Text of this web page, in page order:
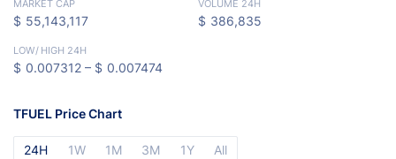
MARKET CAP
$ 55,143,117
VOLUME 24H
$ 386,835
LOW/ HIGH 24H
$ 0.007312 – $ 0.007474
TFUEL Price Chart
24H 1W 1M 3M 1Y All